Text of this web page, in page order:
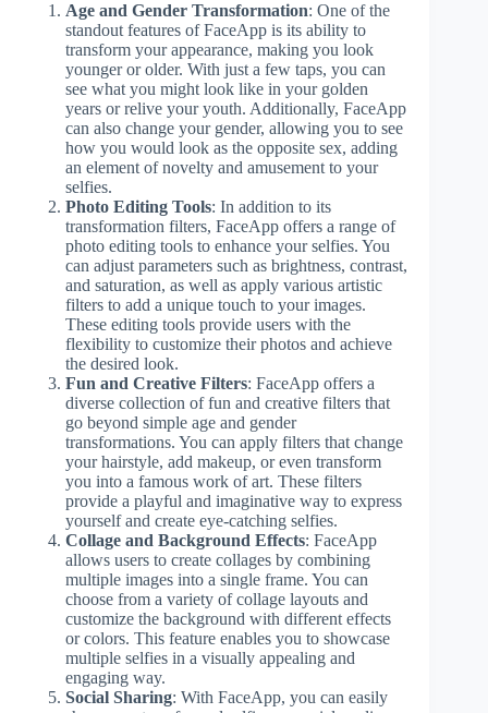
Age and Gender Transformation: One of the
standout features of FaceApp is its ability to
transform your appearance, making you look
younger or older. With just a few taps, you can
see what you might look like in your golden
years or relive your youth. Additionally, FaceApp
can also change your gender, allowing you to see
how you would look as the opposite sex, adding
an element of novelty and amusement to your
selfies.
Photo Editing Tools: In addition to its
transformation filters, FaceApp offers a range of
photo editing tools to enhance your selfies. You
can adjust parameters such as brightness, contrast,
and saturation, as well as apply various artistic
filters to add a unique touch to your images.
These editing tools provide users with the
flexibility to customize their photos and achieve
the desired look.
Fun and Creative Filters: FaceApp offers a
diverse collection of fun and creative filters that
go beyond simple age and gender
transformations. You can apply filters that change
your hairstyle, add makeup, or even transform
you into a famous work of art. These filters
provide a playful and imaginative way to express
yourself and create eye-catching selfies.
Collage and Background Effects: FaceApp
allows users to create collages by combining
multiple images into a single frame. You can
choose from a variety of collage layouts and
customize the background with different effects
or colors. This feature enables you to showcase
multiple selfies in a visually appealing and
engaging way.
Social Sharing: With FaceApp, you can easily